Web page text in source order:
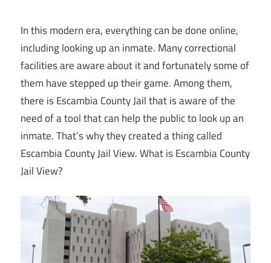
In this modern era, everything can be done online,
including looking up an inmate. Many correctional
facilities are aware about it and fortunately some of
them have stepped up their game. Among them,
there is Escambia County Jail that is aware of the
need of a tool that can help the public to look up an
inmate. That’s why they created a thing called
Escambia County Jail View. What is Escambia County
Jail View?